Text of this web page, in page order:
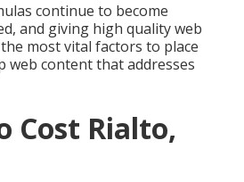
continue to become
and giving high quality web
most vital factors to place
web content that addresses
Cost Rialto,